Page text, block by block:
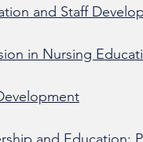
and Staff
in Nursing